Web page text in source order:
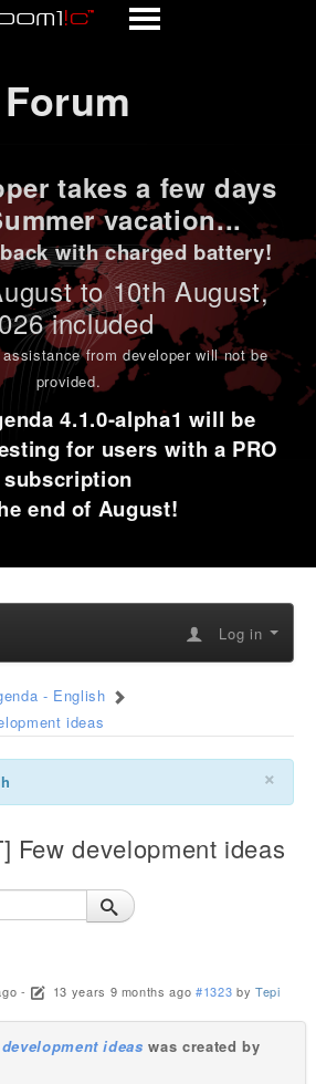
Forum
takes a few days
vacation...
with charged battery!
to 10th August,
included
assistance from developer will not be
provided.
4.1.0-alpha1 will be
for users with a PRO
subscription
end of August!
Log in
- English
ideas
×
Few development ideas
- 13 years 9 months ago #1323 by Tepi
ideas was created by